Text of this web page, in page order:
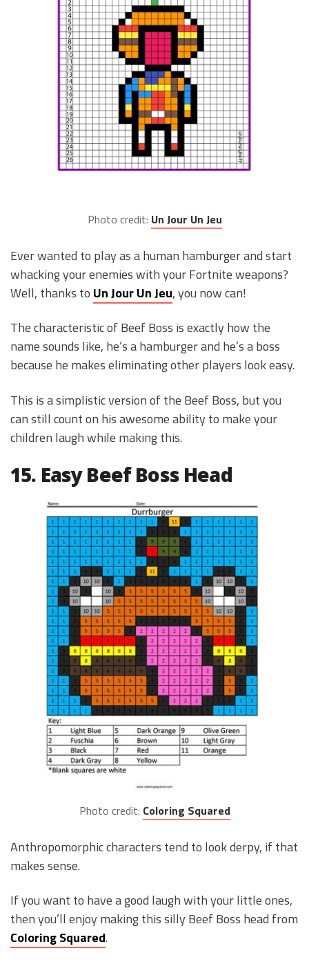
Photo credit: Un Jour Un Jeu
Ever wanted to play as a human hamburger and start
whacking your enemies with your Fortnite weapons?
Well, thanks to Un Jour Un Jeu, you now can!
The characteristic of Beef Boss is exactly how the
name sounds like, he’s a hamburger and he’s a boss
because he makes eliminating other players look easy.
This is a simplistic version of the Beef Boss, but you
can still count on his awesome ability to make your
children laugh while making this.
15. Easy Beef Boss Head
Photo credit: Coloring Squared
Anthropomorphic characters tend to look derpy, if that
makes sense.
If you want to have a good laugh with your little ones,
then you’ll enjoy making this silly Beef Boss head from
Coloring Squared.